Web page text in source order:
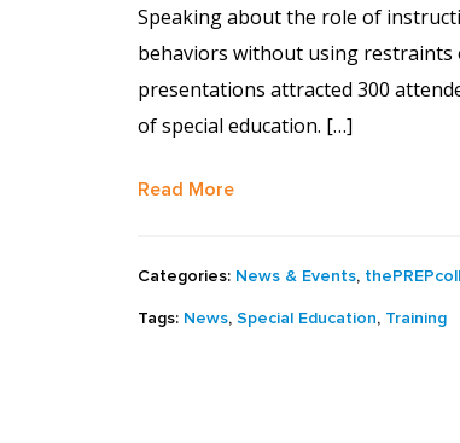
Speaking about the role of
behaviors without using restraints
presentations attracted 300
of special education. […]
Read More
Categories: News & Events,
Tags: News, Special Education, Training